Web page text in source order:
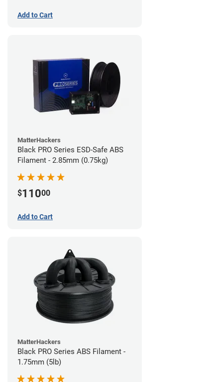
Add to Cart
MatterHackers
Black PRO Series ESD-Safe ABS
Filament - 2.85mm (0.75kg)
$11000
Add to Cart
MatterHackers
Black PRO Series ABS Filament -
1.75mm (5lb)